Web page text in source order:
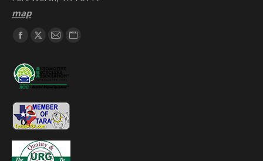
map
Find us on:
Facebook
opens
in
new
window
X
opens
in
new
window
Mail
opens
in
new
window
Website